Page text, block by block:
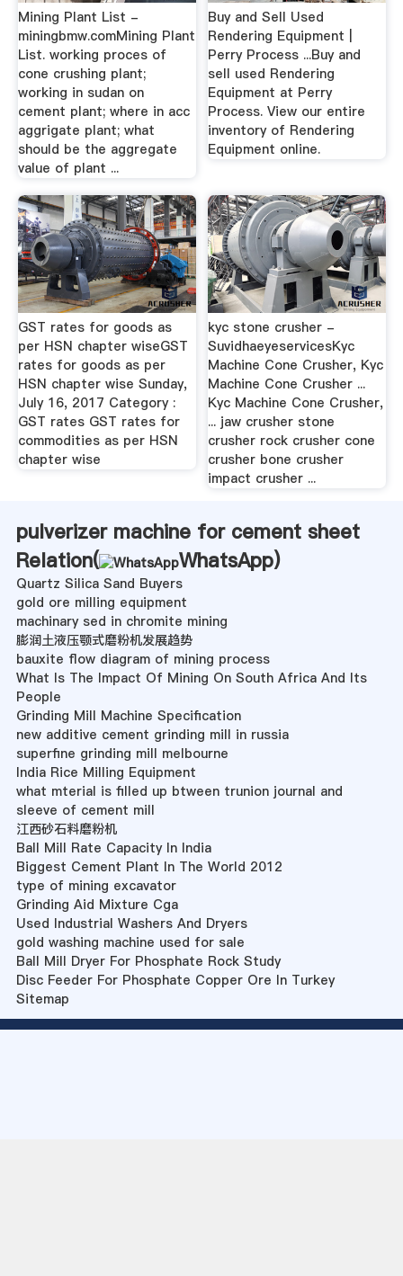
Mining Plant List -
miningbmw.comMining Plant
List. working proces of
cone crushing plant;
working in sudan on
cement plant; where in acc
aggrigate plant; what
should be the aggregate
value of plant ...
Buy and Sell Used
Rendering Equipment |
Perry Process ...Buy and
sell used Rendering
Equipment at Perry
Process. View our entire
inventory of Rendering
Equipment online.
GST rates for goods as
per HSN chapter wiseGST
rates for goods as per
HSN chapter wise Sunday,
July 16, 2017 Category :
GST rates GST rates for
commodities as per HSN
chapter wise
kyc stone crusher -
SuvidhaeyeservicesKyc
Machine Cone Crusher, Kyc
Machine Cone Crusher ...
Kyc Machine Cone Crusher,
... jaw crusher stone
crusher rock crusher cone
crusher bone crusher
impact crusher ...
pulverizer machine for cement sheet
Relation(
WhatsApp)
Quartz Silica Sand Buyers
gold ore milling equipment
machinary sed in chromite mining
膨润土液压颚式磨粉机发展趋势
bauxite flow diagram of mining process
What Is The Impact Of Mining On South Africa And Its
People
Grinding Mill Machine Specification
new additive cement grinding mill in russia
superfine grinding mill melbourne
India Rice Milling Equipment
what mterial is filled up btween trunion journal and
sleeve of cement mill
江西砂石料磨粉机
Ball Mill Rate Capacity In India
Biggest Cement Plant In The World 2012
type of mining excavator
Grinding Aid Mixture Cga
Used Industrial Washers And Dryers
gold washing machine used for sale
Ball Mill Dryer For Phosphate Rock Study
Disc Feeder For Phosphate Copper Ore In Turkey
Sitemap